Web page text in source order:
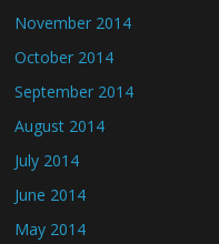
November 2014
October 2014
September 2014
August 2014
July 2014
June 2014
May 2014